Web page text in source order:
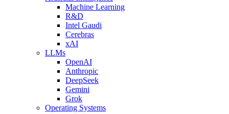
Machine Learning
R&D
Intel Gaudi
Cerebras
xAI
LLMs
OpenAI
Anthropic
DeepSeek
Gemini
Grok
Operating Systems